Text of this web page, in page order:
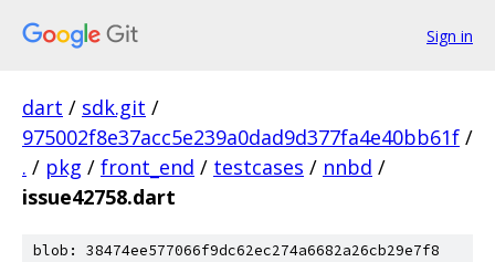
Sign in
dart / sdk.git /
975002f8e37acc5e239a0dad9d377fa4e40bb61f /
. / pkg / front_end / testcases / nnbd /
issue42758.dart
blob: 38474ee577066f9dc62ec274a6682a26cb29e7f8